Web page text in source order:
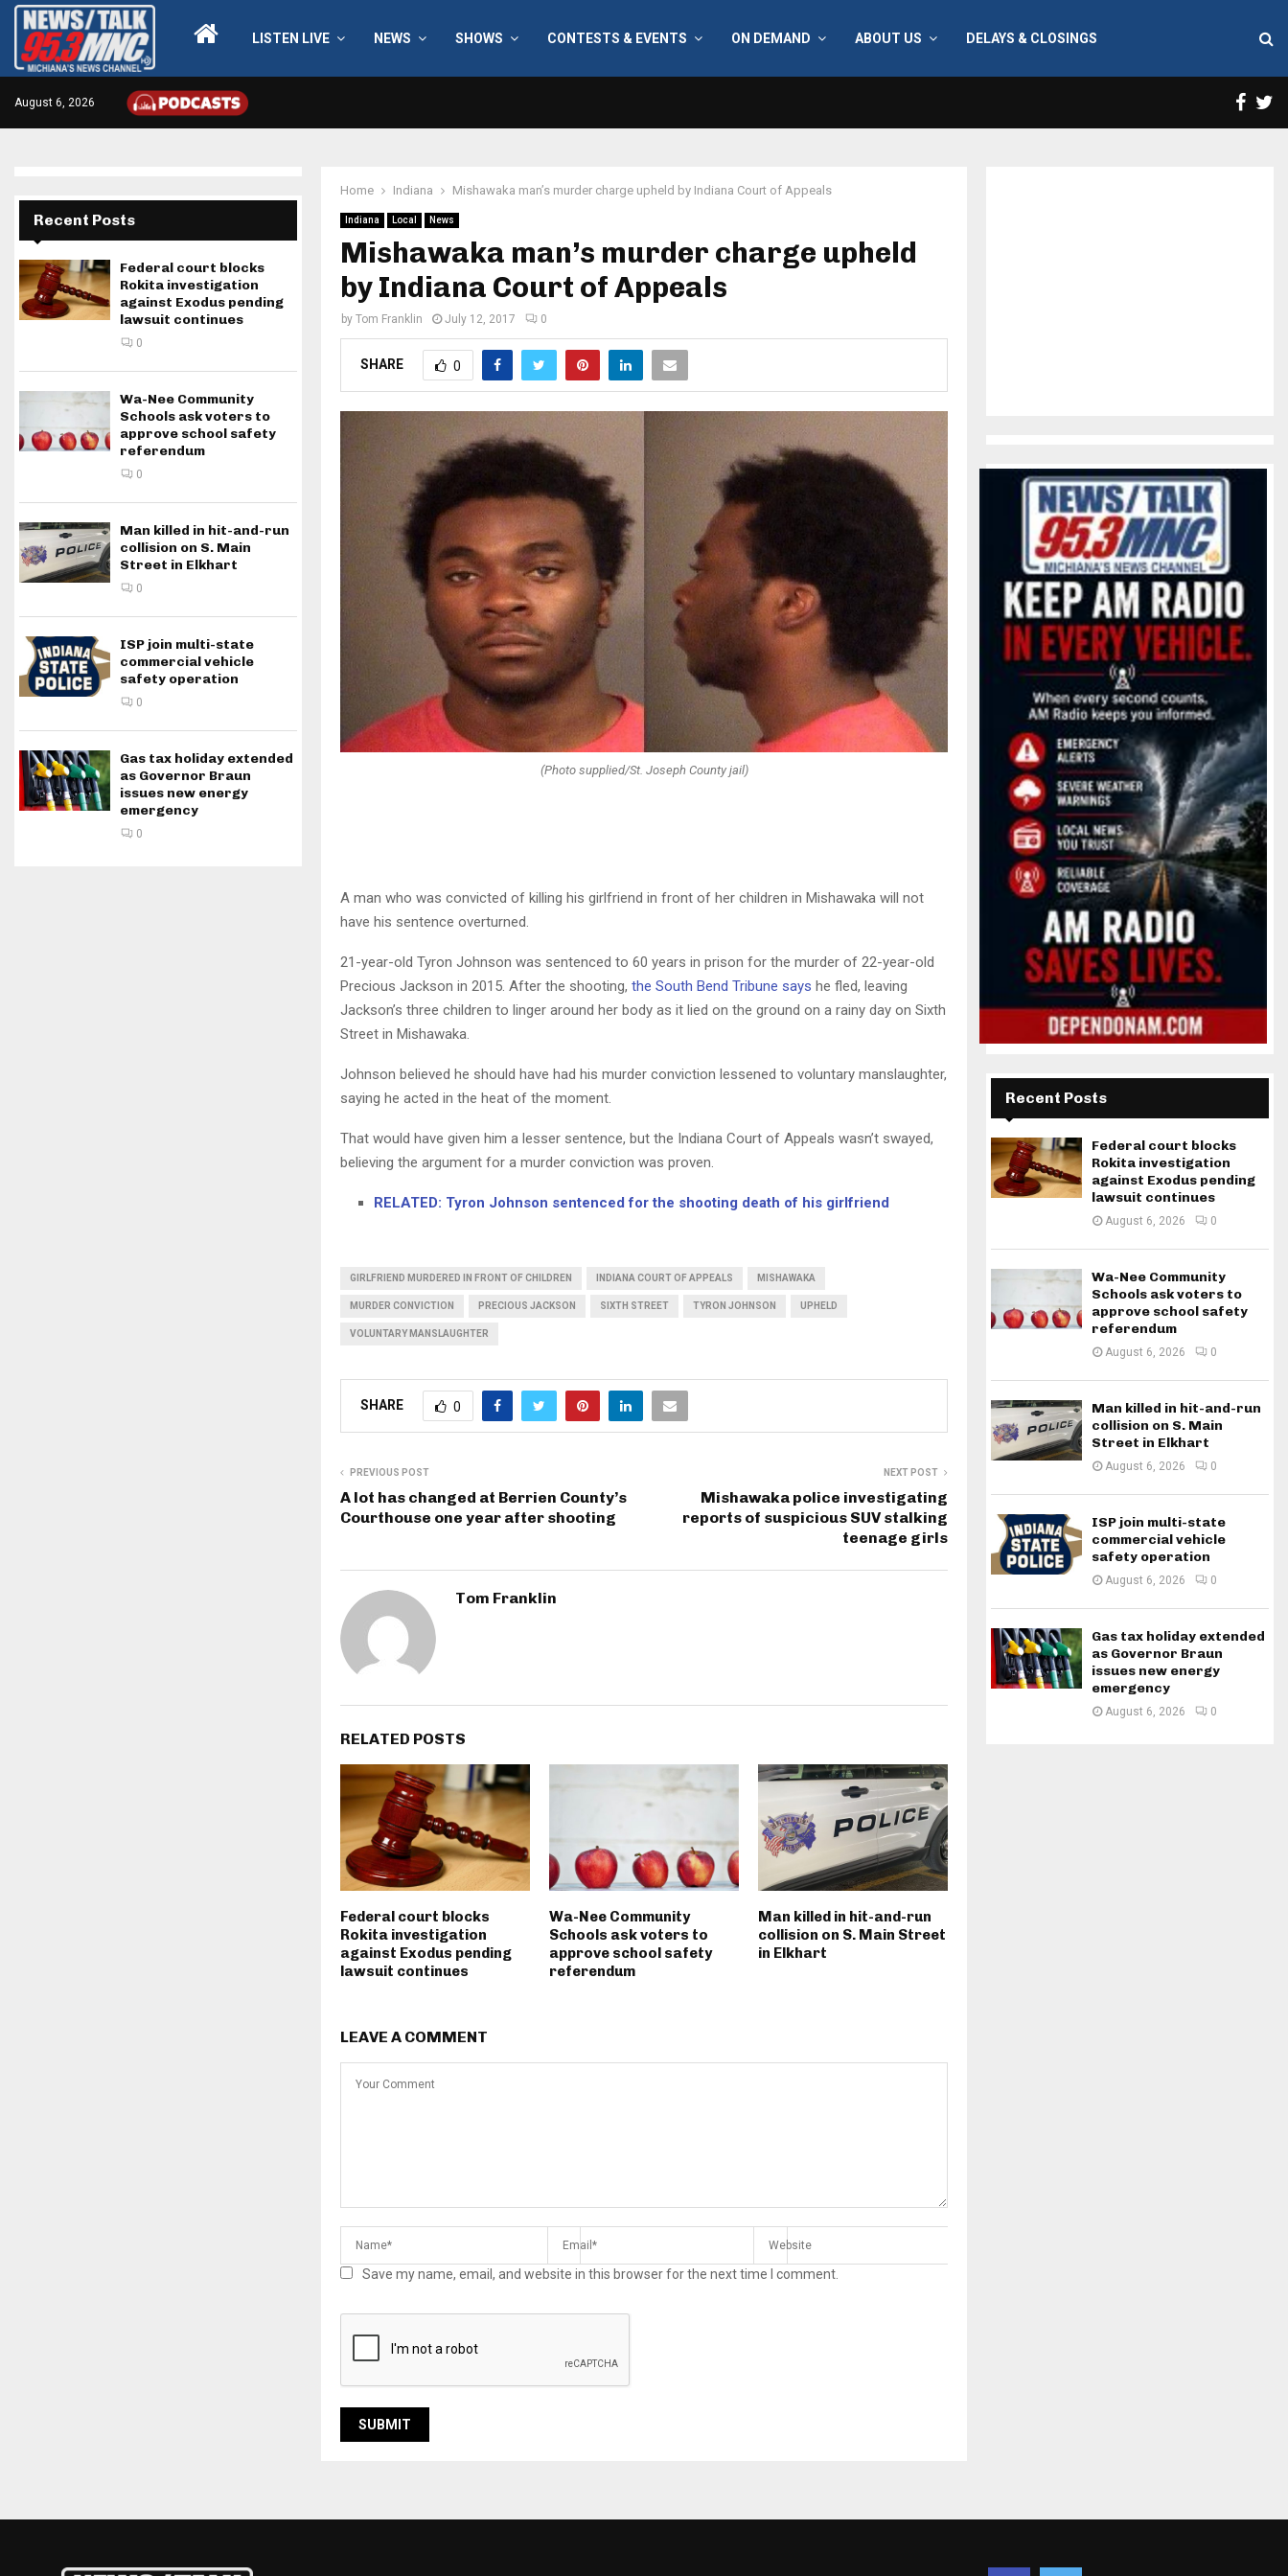
LISTEN LIVE NEWS SHOWS CONTESTS & EVENTS ON DEMAND ABOUT US DELAYS & CLOSINGS
August 6, 2026
Home Indiana Mishawaka man’s murder charge upheld by Indiana Court of Appeals
Indiana Local News
Mishawaka man’s murder charge upheld
by Indiana Court of Appeals
by Tom Franklin July 12, 2017 0
SHARE 0
(Photo supplied/St. Joseph County jail)
A man who was convicted of killing his girlfriend in front of her children in Mishawaka will not
have his sentence overturned.
21-year-old Tyron Johnson was sentenced to 60 years in prison for the murder of 22-year-old
Precious Jackson in 2015. After the shooting, the South Bend Tribune says he fled, leaving
Jackson’s three children to linger around her body as it lied on the ground on a rainy day on Sixth
Street in Mishawaka.
Johnson believed he should have had his murder conviction lessened to voluntary manslaughter,
saying he acted in the heat of the moment.
That would have given him a lesser sentence, but the Indiana Court of Appeals wasn’t swayed,
believing the argument for a murder conviction was proven.
RELATED: Tyron Johnson sentenced for the shooting death of his girlfriend
GIRLFRIEND MURDERED IN FRONT OF CHILDREN INDIANA COURT OF APPEALS MISHAWAKA
MURDER CONVICTION PRECIOUS JACKSON SIXTH STREET TYRON JOHNSON UPHELD
VOLUNTARY MANSLAUGHTER
SHARE 0
PREVIOUS POST
A lot has changed at Berrien County’s
Courthouse one year after shooting
NEXT POST
Mishawaka police investigating
reports of suspicious SUV stalking
teenage girls
Tom Franklin
RELATED POSTS
Federal court blocks
Rokita investigation
against Exodus pending
lawsuit continues
Wa-Nee Community
Schools ask voters to
approve school safety
referendum
Man killed in hit-and-run
collision on S. Main Street
in Elkhart
LEAVE A COMMENT
Save my name, email, and website in this browser for the next time I comment.
Recent Posts
Federal court blocks
Rokita investigation
against Exodus pending
lawsuit continues
0
Wa-Nee Community
Schools ask voters to
approve school safety
referendum
0
Man killed in hit-and-run
collision on S. Main
Street in Elkhart
0
ISP join multi-state
commercial vehicle
safety operation
0
Gas tax holiday extended
as Governor Braun
issues new energy
emergency
0
Recent Posts
Federal court blocks
Rokita investigation
against Exodus pending
lawsuit continues
August 6, 2026 0
Wa-Nee Community
Schools ask voters to
approve school safety
referendum
August 6, 2026 0
Man killed in hit-and-run
collision on S. Main
Street in Elkhart
August 6, 2026 0
ISP join multi-state
commercial vehicle
safety operation
August 6, 2026 0
Gas tax holiday extended
as Governor Braun
issues new energy
emergency
August 6, 2026 0